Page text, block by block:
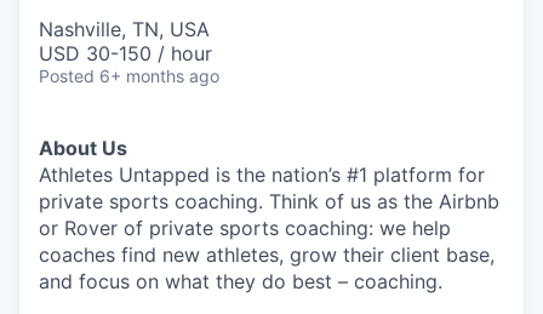
Nashville, TN, USA
USD 30-150 / hour
Posted 6+ months ago
About Us
Athletes Untapped is the nation’s #1 platform for
private sports coaching. Think of us as the Airbnb
or Rover of private sports coaching: we help
coaches find new athletes, grow their client base,
and focus on what they do best – coaching.